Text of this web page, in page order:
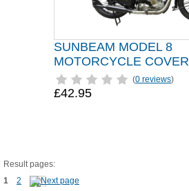
SUNBEAM MODEL 8
MOTORCYCLE COVER
(0 reviews)
£42.95
Result pages:
1
2